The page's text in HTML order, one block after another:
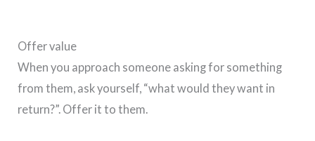
Offer value
When you approach someone asking for something
from them, ask yourself, “what would they want in
return?”. Offer it to them.